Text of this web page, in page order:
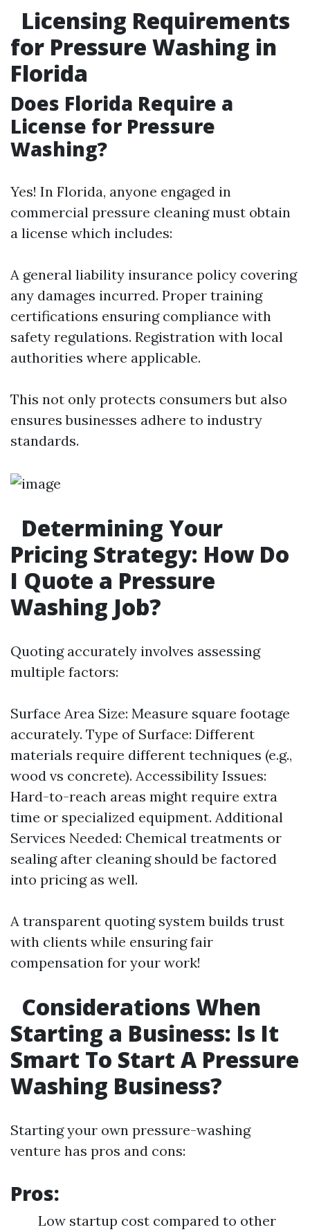
Licensing Requirements
for Pressure Washing in
Florida
Does Florida Require a
License for Pressure
Washing?
Yes! In Florida, anyone engaged in
commercial pressure cleaning must obtain
a license which includes:
A general liability insurance policy covering
any damages incurred. Proper training
certifications ensuring compliance with
safety regulations. Registration with local
authorities where applicable.
This not only protects consumers but also
ensures businesses adhere to industry
standards.
Determining Your
Pricing Strategy: How Do
I Quote a Pressure
Washing Job?
Quoting accurately involves assessing
multiple factors:
Surface Area Size: Measure square footage
accurately. Type of Surface: Different
materials require different techniques (e.g.,
wood vs concrete). Accessibility Issues:
Hard-to-reach areas might require extra
time or specialized equipment. Additional
Services Needed: Chemical treatments or
sealing after cleaning should be factored
into pricing as well.
A transparent quoting system builds trust
with clients while ensuring fair
compensation for your work!
Considerations When
Starting a Business: Is It
Smart To Start A Pressure
Washing Business?
Starting your own pressure-washing
venture has pros and cons:
Pros:
Low startup cost compared to other